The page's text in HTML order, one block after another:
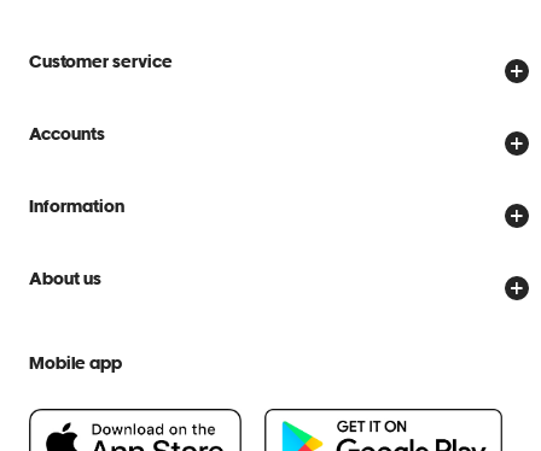
Customer service
Store locator
Delivery options
Scam warnings
Help centre
Accounts
Create account
Officeworks for Business
Information
Price Beat Guarantee
About us
People & Planet Positive
Mobile app